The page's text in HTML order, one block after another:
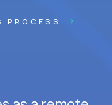
PROCESS